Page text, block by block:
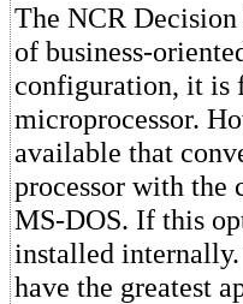
The NCR
of business-
configuration, it is
microprocessor.
available that
processor with the
MS-DOS. If this
installed
have the greatest